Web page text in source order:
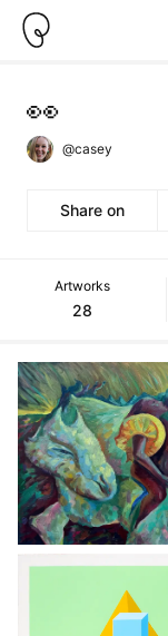
👀
@casey
Share on
Artworks
28